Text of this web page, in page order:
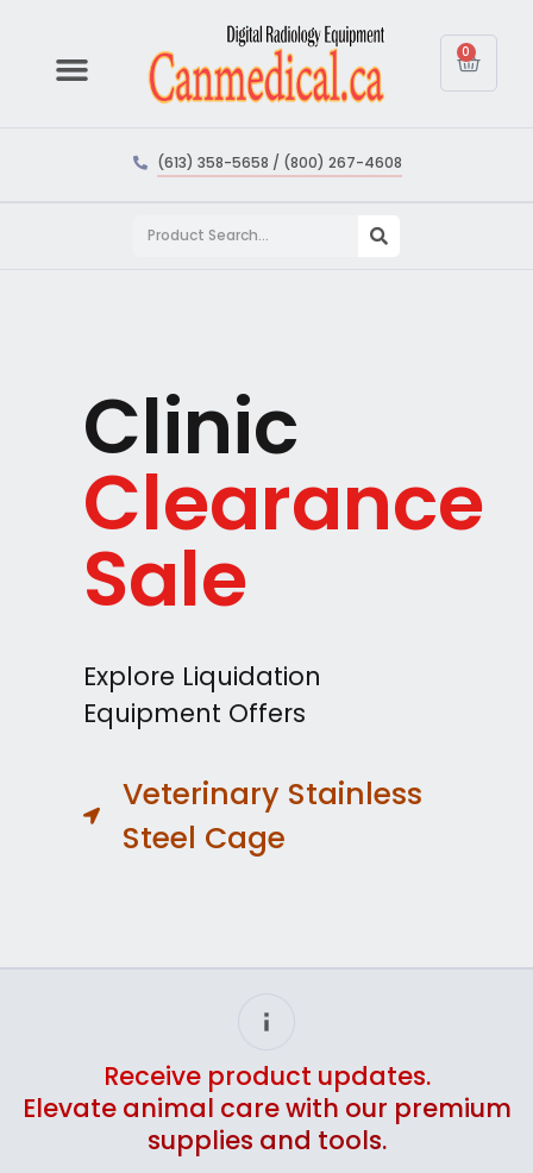
0
(613) 358-5658 / (800) 267-4608
Clinic
Clearance
Sale
Explore Liquidation
Equipment Offers
Veterinary Stainless
Steel Cage
Receive product updates.
Elevate animal care with our premium
supplies and tools.